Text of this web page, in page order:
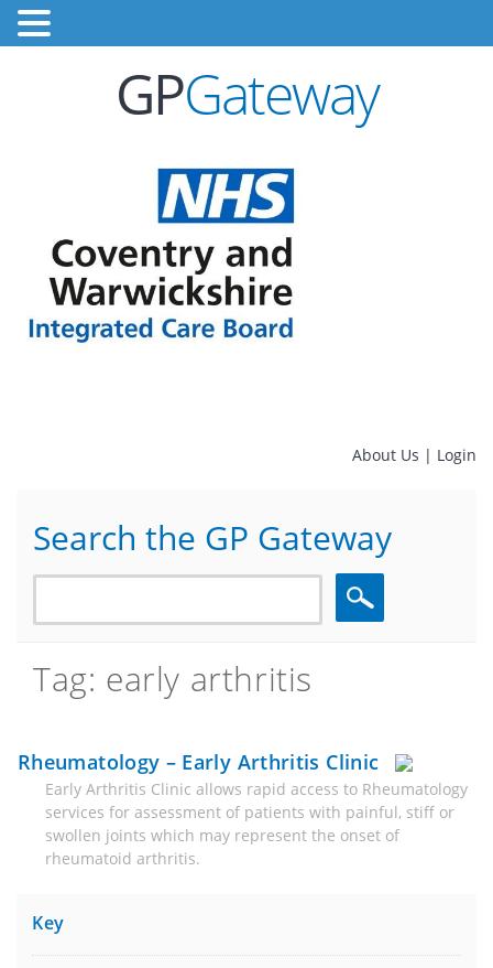
GPGateway
About Us | Login
Search the GP Gateway
Search
Tag: early arthritis
Rheumatology – Early Arthritis Clinic
Early Arthritis Clinic allows rapid access to Rheumatology
services for assessment of patients with painful, stiff or
swollen joints which may represent the onset of
rheumatoid arthritis.
Key